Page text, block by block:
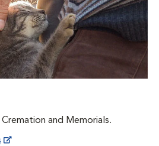
and Memorials.